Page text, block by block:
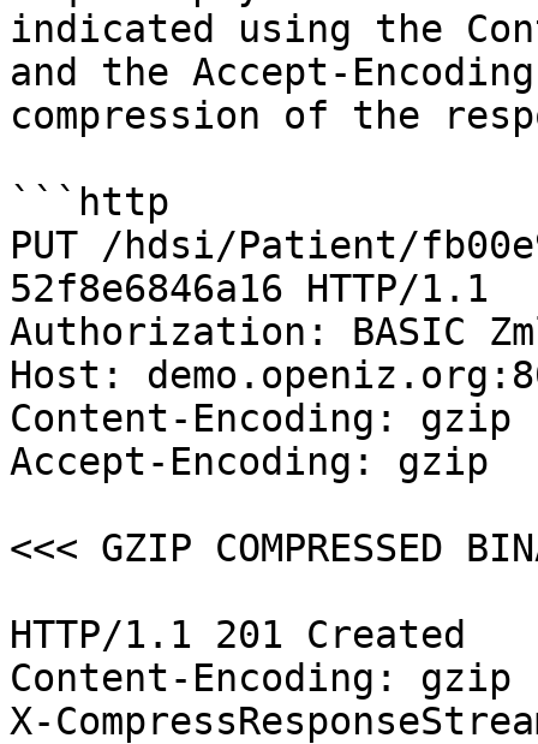
indicated using the
and the Accept-
compression of the
```http
PUT /hdsi/Patient/
52f8e6846a16 HTTP/1.1
Authorization: BASIC
Host:
Content-Encoding: gzip
Accept-Encoding: gzip
<<< GZIP COMPRESSED
HTTP/1.1 201 Created
Content-Encoding: gzip
X-